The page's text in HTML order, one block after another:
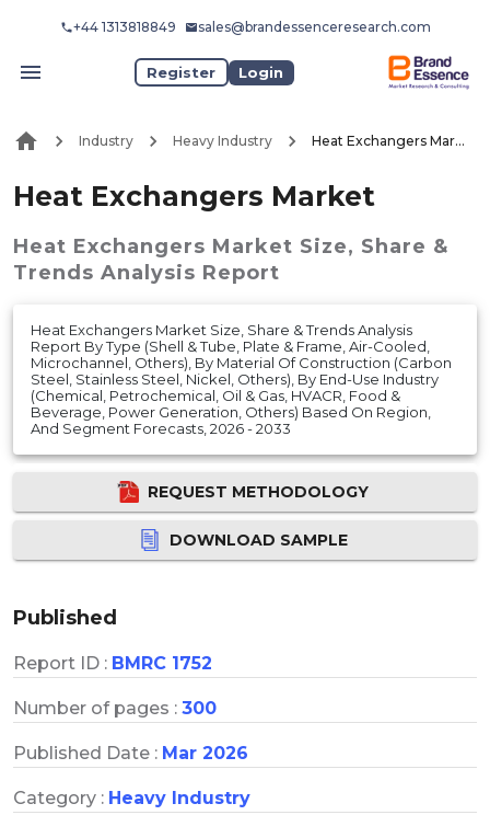
+44 1313818849 sales@brandessenceresearch.com
Register Login
Industry Heavy Industry Heat Exchangers Market
Heat Exchangers Market
Heat Exchangers Market Size, Share &
Trends Analysis Report
Heat Exchangers Market Size, Share & Trends Analysis
Report By Type (Shell & Tube, Plate & Frame, Air-Cooled,
Microchannel, Others), By Material Of Construction (Carbon
Steel, Stainless Steel, Nickel, Others), By End-Use Industry
(Chemical, Petrochemical, Oil & Gas, HVACR, Food &
Beverage, Power Generation, Others) Based On Region,
And Segment Forecasts, 2026 - 2033
REQUEST METHODOLOGY
DOWNLOAD SAMPLE
Published
Report ID : BMRC 1752
Number of pages : 300
Published Date : Mar 2026
Category : Heavy Industry